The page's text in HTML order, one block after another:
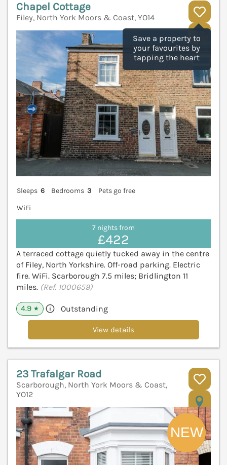
Save a property to
your favourites by
tapping the heart
Chapel Cottage
Filey, North York Moors & Coast, YO14
Sleeps 6 Bedrooms 3
Pets go free
WiFi
7 nights from
£422
A terraced cottage quietly tucked away in the centre
of Filey, North Yorkshire. Off-road parking. Electric
fire. WiFi. Scarborough 7.5 miles; Bridlington 11
miles. (Ref. 1000659)
4.9 ★ Outstanding
View details
23 Trafalgar Road
Scarborough, North York Moors & Coast,
YO12